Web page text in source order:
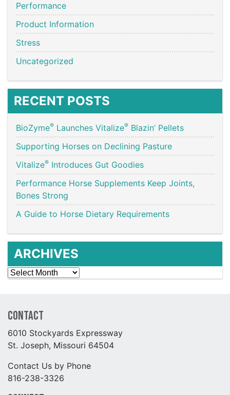
Performance
Product Information
Stress
Uncategorized
RECENT POSTS
BioZyme® Launches Vitalize® Blazin’ Pellets
Supporting Horses on Declining Pasture
Vitalize® Introduces Gut Goodies
Performance Horse Supplements Keep Joints,
Bones Strong
A Guide to Horse Dietary Requirements
ARCHIVES
Archives
Contact
6010 Stockyards Expressway
St. Joseph, Missouri 64504
Contact Us by Phone
816-238-3326